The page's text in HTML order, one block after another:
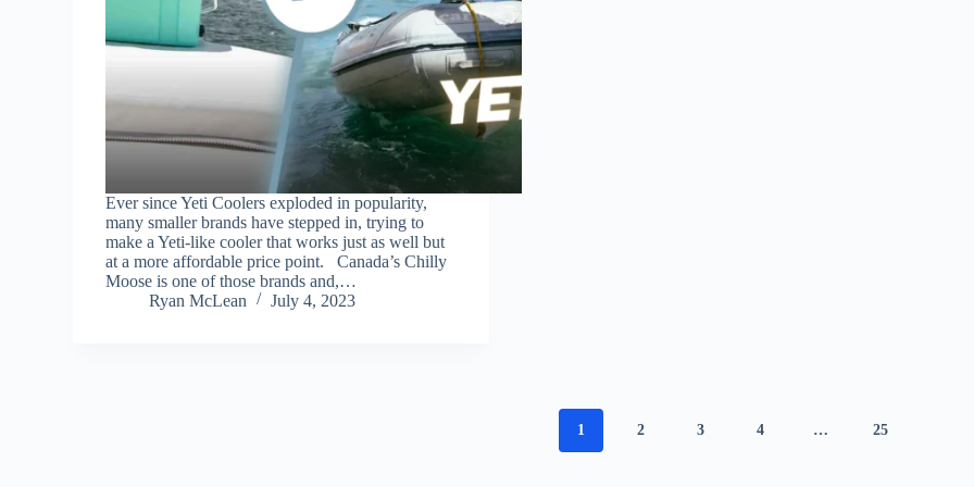
Ever since Yeti Coolers exploded in popularity,
many smaller brands have stepped in, trying to
make a Yeti-like cooler that works just as well but
at a more affordable price point. Canada’s Chilly
Moose is one of those brands and,…
Ryan McLean
July 4, 2023
1 2 3 4 … 25